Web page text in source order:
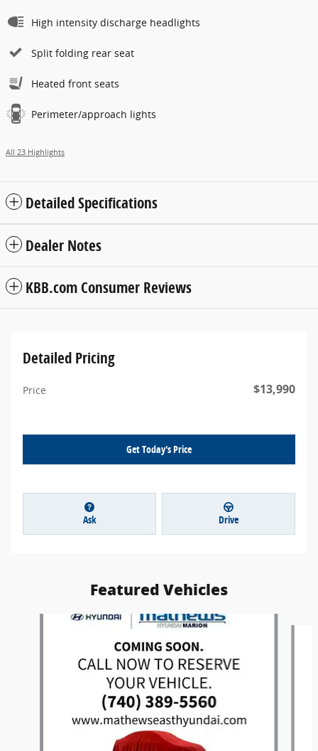
High intensity discharge headlights
Split folding rear seat
Heated front seats
Perimeter/approach lights
All 23 Highlights
Detailed Specifications
Dealer Notes
KBB.com Consumer Reviews
Detailed Pricing
Price $13,990
Get Today's Price
Ask Drive
Featured Vehicles